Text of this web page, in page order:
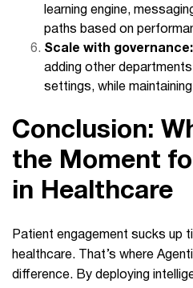
learning engine,
paths based on
Scale with governance:
adding other
settings, while
Conclusion:
the Moment
in Healthcare
Patient engagement sucks up
healthcare. That’s where
difference. By deploying